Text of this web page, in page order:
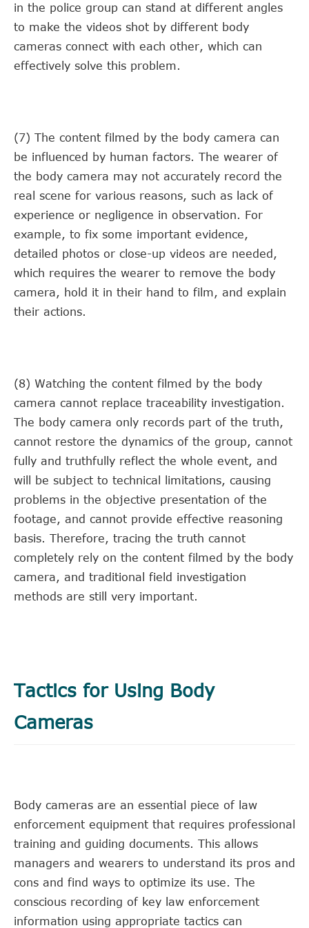
in the police group can stand at different angles
to make the videos shot by different body
cameras connect with each other, which can
effectively solve this problem.
(7) The content filmed by the body camera can
be influenced by human factors. The wearer of
the body camera may not accurately record the
real scene for various reasons, such as lack of
experience or negligence in observation. For
example, to fix some important evidence,
detailed photos or close-up videos are needed,
which requires the wearer to remove the body
camera, hold it in their hand to film, and explain
their actions.
(8) Watching the content filmed by the body
camera cannot replace traceability investigation.
The body camera only records part of the truth,
cannot restore the dynamics of the group, cannot
fully and truthfully reflect the whole event, and
will be subject to technical limitations, causing
problems in the objective presentation of the
footage, and cannot provide effective reasoning
basis. Therefore, tracing the truth cannot
completely rely on the content filmed by the body
camera, and traditional field investigation
methods are still very important.
Tactics for Using Body
Cameras
Body cameras are an essential piece of law
enforcement equipment that requires professional
training and guiding documents. This allows
managers and wearers to understand its pros and
cons and find ways to optimize its use. The
conscious recording of key law enforcement
information using appropriate tactics can